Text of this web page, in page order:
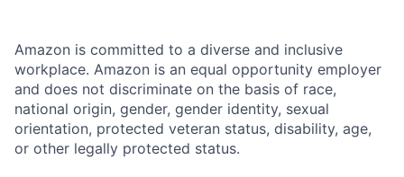
Amazon is committed to a diverse and inclusive
workplace. Amazon is an equal opportunity employer
and does not discriminate on the basis of race,
national origin, gender, gender identity, sexual
orientation, protected veteran status, disability, age,
or other legally protected status.